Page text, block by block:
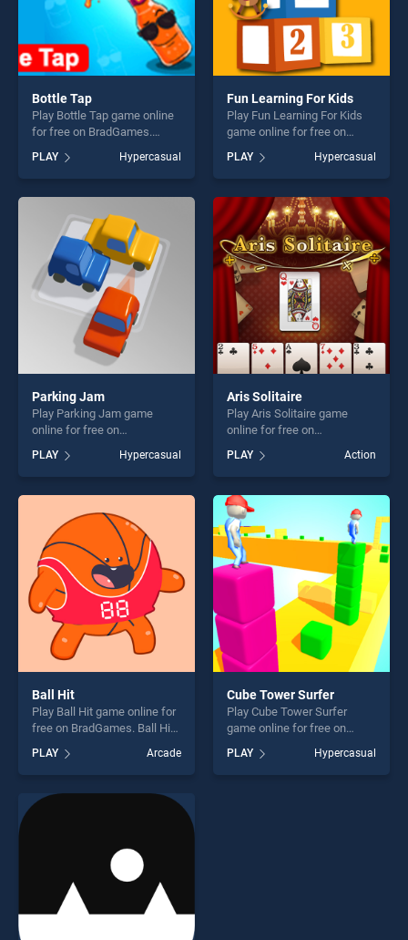
Bottle Tap
Play Bottle Tap game online
for free on BradGames.
of our top skill games,
offering endless
entertainment, is perfect for
players seeking fun and
challenge....
PLAY Hypercasual
Fun Learning For Kids
Play Fun Learning For Kids
game online for free on
For Kids stands out as one
of our top skill games,
offering endless
entertainment, is perfect for
players seeking fun and
challenge....
PLAY Hypercasual
Parking Jam
Play Parking Jam game
online for free on
stands out as one of our top
skill games, offering endless
entertainment, is perfect for
players seeking fun and
challenge....
PLAY Hypercasual
Aris Solitaire
Play Aris Solitaire game
online for free on
stands out as one of our top
skill games, offering endless
entertainment, is perfect for
players seeking fun and
challenge....
PLAY Action
Ball Hit
Play Ball Hit game online for
free on BradGames. Ball Hit
skill games, offering endless
entertainment, is perfect for
players seeking fun and
challenge....
PLAY Arcade
Cube Tower Surfer
Play Cube Tower Surfer
game online for free on
Surfer stands out as one of
our top skill games, offering
PLAY Hypercasual